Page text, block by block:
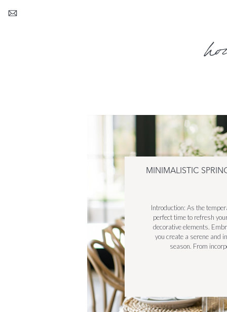
Introduction: As the
perfect time to refresh
decorative elements.
you create a serene and
season. From
MINIMALISTIC